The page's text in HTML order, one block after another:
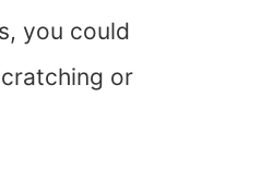
you could
or